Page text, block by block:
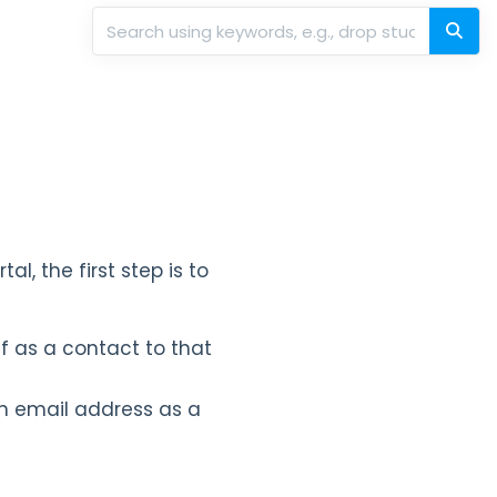
the first step is to
as a contact to that
email address as a